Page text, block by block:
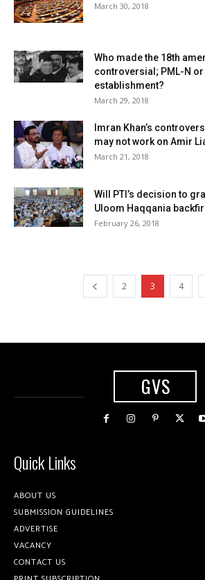
March 30, 2018
Who made the 18th
controversial; PML-N
establishment?
March 29, 2018
Imran Khan’s
may not work on Amir
March 21, 2018
Will PTI’s decision to
Uloom Haqqania
February 26, 2018
2 3 4
GVS
Quick Links
ABOUT US
SUBMISSION GUIDELINES
ADVERTISE
VACANCY
CONTACT US